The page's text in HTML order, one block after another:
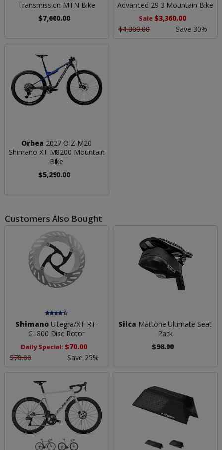
Transmission MTN Bike
$7,600.00
Advanced 29 3 Mountain Bike
Sale $3,360.00
$4,800.00
Save 30%
Orbea 2027 OIZ M20
Shimano XT M8200 Mountain
Bike
$5,290.00
Customers Also Bought
ShimanoUltegra/XT RT-
CL800 Disc Rotor
Daily Special: $70.00
$70.00
Save 25%
Silca Mattone Ultimate Seat
Pack
$98.00